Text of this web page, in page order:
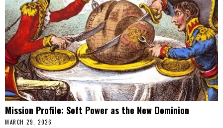
Mission Profile: Soft Power as the New Dominion
MARCH 29, 2026